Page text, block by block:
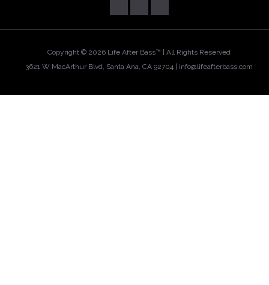
Copyright © 2026 Life After Bass™ | All Rights Reserved
3621 W MacArthur Blvd, Santa Ana, CA 92704 | info@lifeafterbass.com